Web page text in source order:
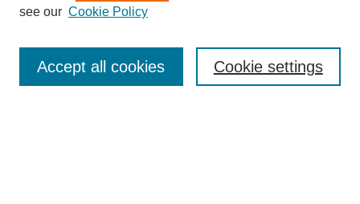
Enter search terms:
see our Cookie Policy
Cookie settings
Accept all cookies